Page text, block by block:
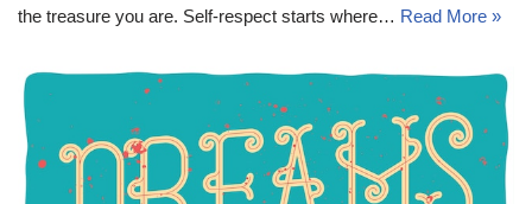
the treasure you are. Self-respect starts where… Read More »